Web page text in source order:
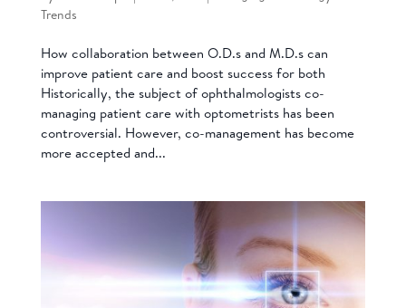
Trends
How collaboration between O.D.s and M.D.s can
improve patient care and boost success for both
Historically, the subject of ophthalmologists co-
managing patient care with optometrists has been
controversial. However, co-management has become
more accepted and...